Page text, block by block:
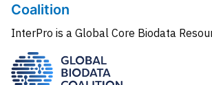
Coalition
InterPro is a Global Core Biodata